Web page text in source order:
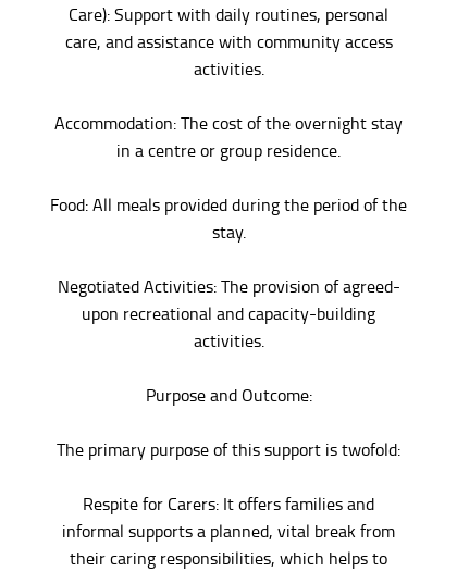
Care): Support with daily routines, personal
care, and assistance with community access
activities.
Accommodation: The cost of the overnight stay
in a centre or group residence.
Food: All meals provided during the period of the
stay.
Negotiated Activities: The provision of agreed-
upon recreational and capacity-building
activities.
Purpose and Outcome:
The primary purpose of this support is twofold:
Respite for Carers: It offers families and
informal supports a planned, vital break from
their caring responsibilities, which helps to